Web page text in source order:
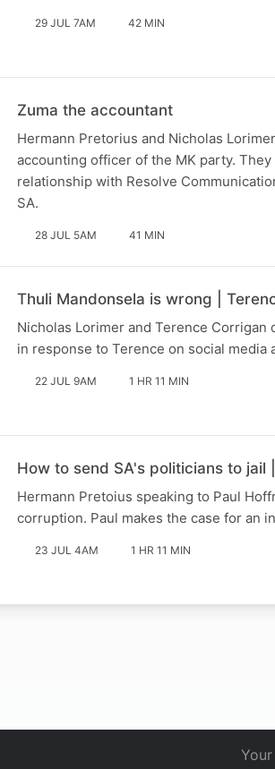
29 JUL 7AM 42 MIN
Zuma the accountant
Hermann Pretorius and Nicholas
accounting officer of the MK party.
relationship with Resolve
SA.
28 JUL 5AM 41 MIN
Thuli Mandonsela is wrong |
Nicholas Lorimer and Terence
in response to Terence on social media
22 JUL 9AM 1 HR 11 MIN
How to send SA's politicians to
Hermann Pretoius speaking to Paul
corruption. Paul makes the case for an
23 JUL 4AM 1 HR 11 MIN